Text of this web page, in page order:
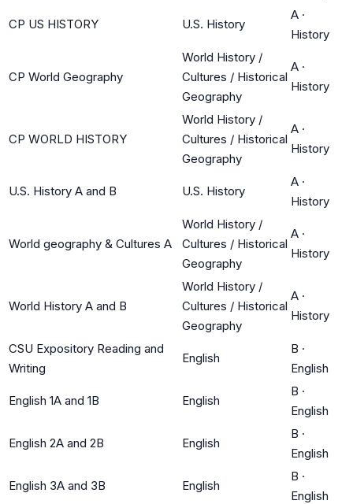
CP US HISTORY U.S. History
A ·
History
CP World Geography
World History /
Cultures / Historical
Geography
A ·
History
CP WORLD HISTORY
World History /
Cultures / Historical
Geography
A ·
History
U.S. History A and B U.S. History
A ·
History
World geography & Cultures A
World History /
Cultures / Historical
Geography
A ·
History
World History A and B
World History /
Cultures / Historical
Geography
A ·
History
CSU Expository Reading and
Writing
English
B ·
English
English 1A and 1B English
B ·
English
English 2A and 2B English
B ·
English
English 3A and 3B English
B ·
English